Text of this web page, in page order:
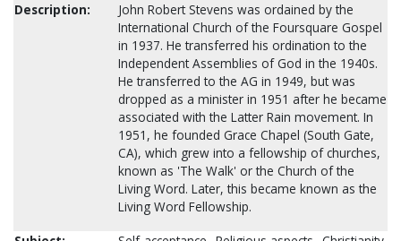
Description:
John Robert Stevens was ordained by the
International Church of the Foursquare Gospel
in 1937. He transferred his ordination to the
Independent Assemblies of God in the 1940s.
He transferred to the AG in 1949, but was
dropped as a minister in 1951 after he became
associated with the Latter Rain movement. In
1951, he founded Grace Chapel (South Gate,
CA), which grew into a fellowship of churches,
known as 'The Walk' or the Church of the
Living Word. Later, this became known as the
Living Word Fellowship.